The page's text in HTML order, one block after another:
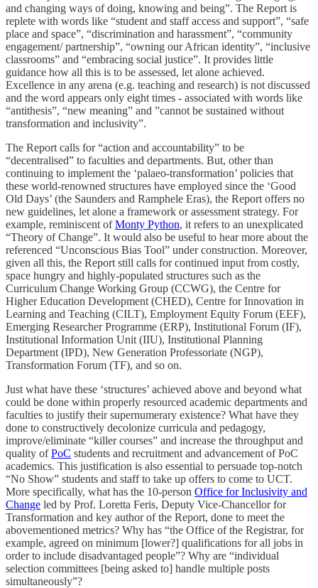
and changing ways of doing, knowing and being”. The Report is
replete with words like “student and staff access and support”, “safe
place and space”, “discrimination and harassment”, “community
engagement/ partnership”, “owning our African identity”, “inclusive
classrooms” and “embracing social justice”. It provides little
guidance how all this is to be assessed, let alone achieved.
Excellence in any arena (e.g. teaching and research) is not discussed
and the word appears only eight times - associated with words like
“antithesis”, “new meaning” and ”cannot be sustained without
transformation and inclusivity”.
The Report calls for “action and accountability” to be
“decentralised” to faculties and departments. But, other than
continuing to implement the ‘palaeo-transformation’ policies that
these world-renowned structures have employed since the ‘Good
Old Days’ (the Saunders and Ramphele Eras), the Report offers no
new guidelines, let alone a framework or assessment strategy. For
example, reminiscent ofMonty Python, it refers to an unexplicated
“Theory of Change”. It would also be useful to hear more about the
referenced “Unconscious Bias Tool” under construction. Moreover,
given all this, the Report still calls for continued input from costly,
space hungry and highly-populated structures such as the
Curriculum Change Working Group (CCWG), the Centre for
Higher Education Development (CHED), Centre for Innovation in
Learning and Teaching (CILT), Employment Equity Forum (EEF),
Emerging Researcher Programme (ERP), Institutional Forum (IF),
Institutional Information Unit (IIU), Institutional Planning
Department (IPD), New Generation Professoriate (NGP),
Transformation Forum (TF), and so on.
Just what have these ‘structures’ achieved above and beyond what
could be done within properly resourced academic departments and
faculties to justify their supernumerary existence? What have they
done to constructively decolonize curricula and pedagogy,
improve/eliminate “killer courses” and increase the throughput and
quality ofPoC students and recruitment and advancement of PoC
academics. This justification is also essential to persuade top-notch
“No Show” students and staff to take up offers to come to UCT.
More specifically, what has the 10-person Office for Inclusivity and
Change led by Prof. Loretta Feris, Deputy Vice-Chancellor for
Transformation and key author of the Report, done to meet the
abovementioned metrics? Why has “the Office of the Registrar, for
example, agreed on minimum [lower?] qualifications for all jobs in
order to include disadvantaged people”? Why are “individual
selection committees [being asked to] handle multiple posts
simultaneously”?